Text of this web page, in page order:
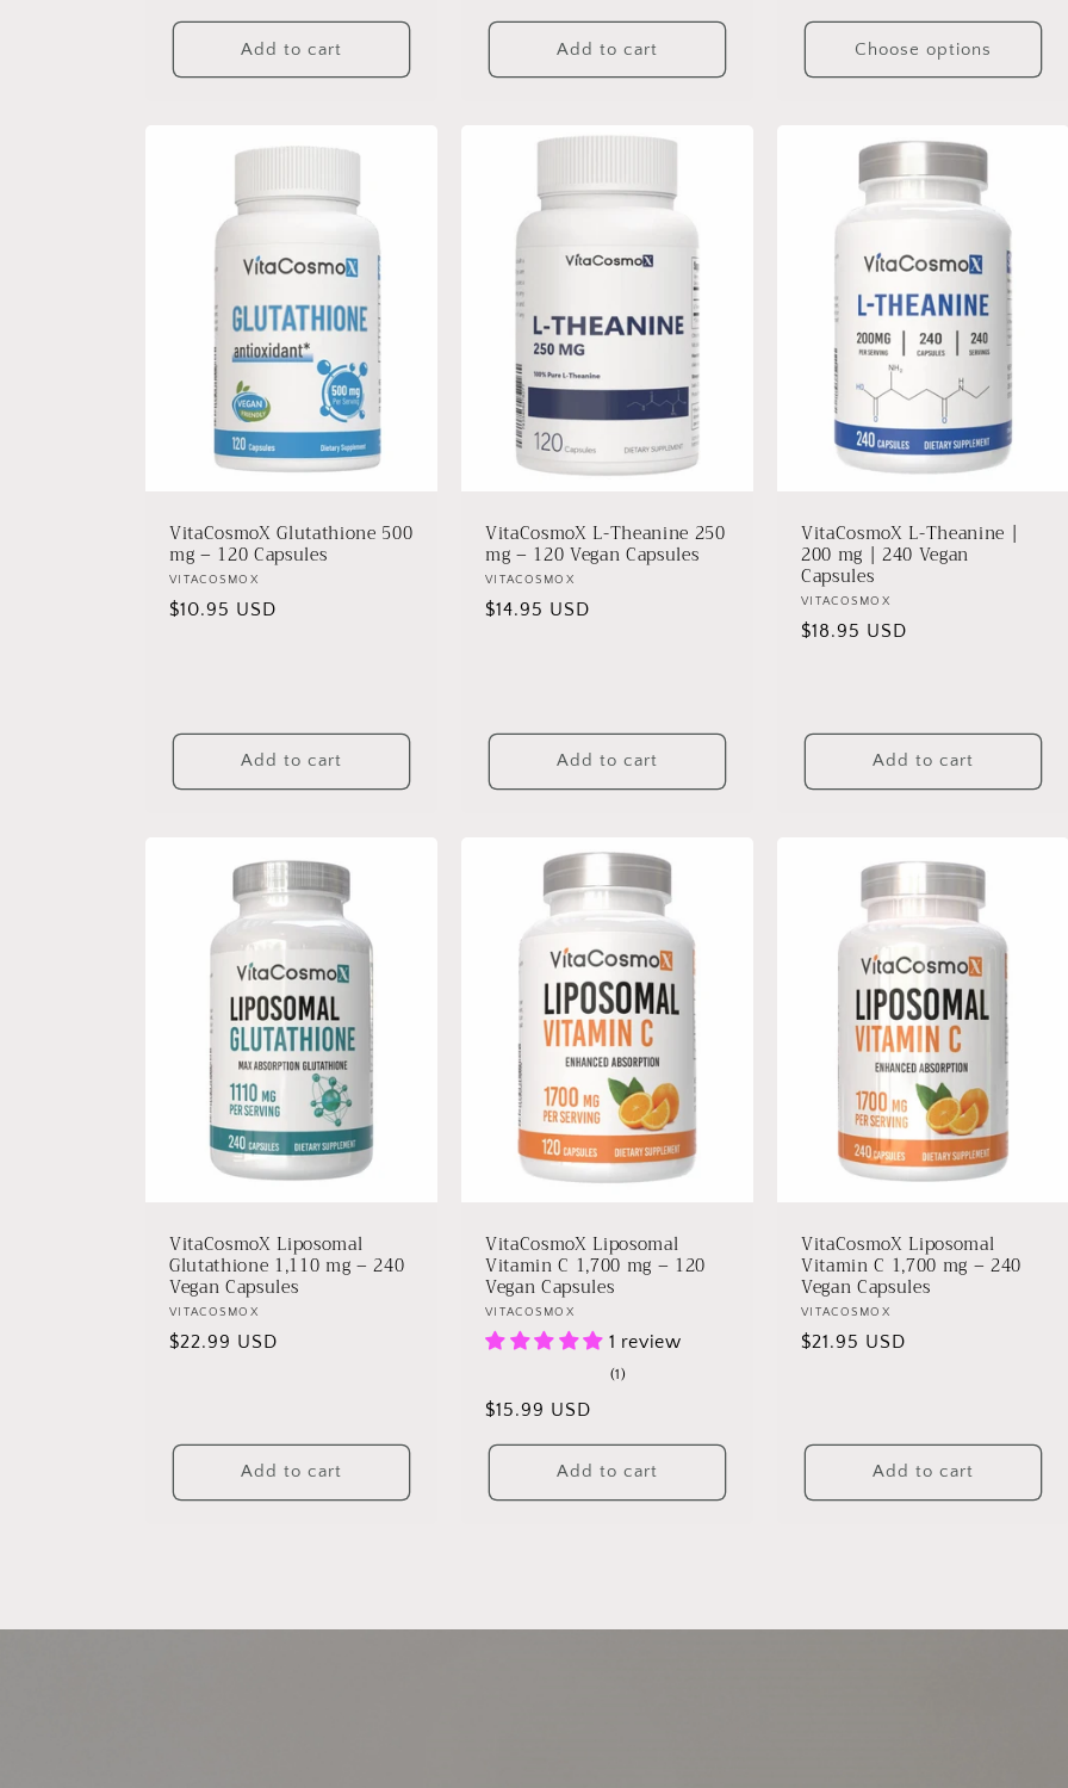
price
Add to cart
price
Add to cart Choose options
VitaCosmoX Glutathione 500
mg – 120 Capsules
Vendor:
VITACOSMOX
Regular
$10.95 USD
Add to cart
VitaCosmoX L-Theanine 250
mg – 120 Vegan Capsules
Vendor:
VITACOSMOX
Regular
$14.95 USD
Add to cart
VitaCosmoX L-Theanine |
200 mg | 240 Vegan
Capsules
Vendor:
VITACOSMOX
Regular
$18.95 USD
Add to cart
VitaCosmoX Liposomal
Glutathione 1,110 mg – 240
Vegan Capsules
Vendor:
VITACOSMOX
Regular
$22.99 USD
Add to cart
VitaCosmoX Liposomal
Vitamin C 1,700 mg – 120
Vegan Capsules
Vendor:
VITACOSMOX
1 review
(1)
Regular
price
$15.99 USD
Add to cart
VitaCosmoX Liposomal
Vitamin C 1,700 mg – 240
Vegan Capsules
Vendor:
VITACOSMOX
Regular
$21.95 USD
Add to cart